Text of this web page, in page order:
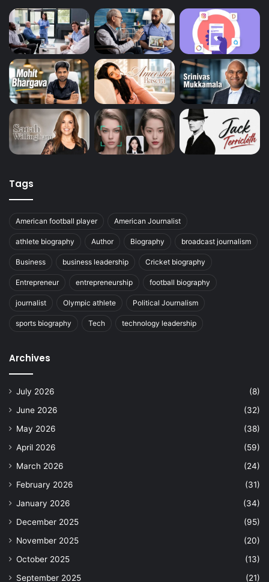
Tags
American football player American Journalist
athlete biography Author Biography broadcast journalism
Business business leadership Cricket biography
Entrepreneur entrepreneurship football biography
journalist Olympic athlete Political Journalism
sports biography Tech technology leadership
Archives
July 2026
(8)
June 2026
(32)
May 2026
(38)
April 2026
(59)
March 2026
(24)
February 2026
(31)
January 2026
(34)
December 2025
(95)
November 2025
(20)
October 2025
(13)
September 2025
(21)